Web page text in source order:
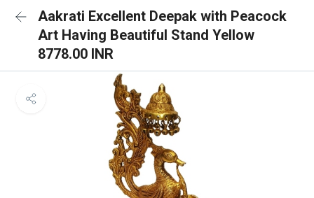
Aakrati Excellent Deepak with Peacock
Art Having Beautiful Stand Yellow
8778.00 INR